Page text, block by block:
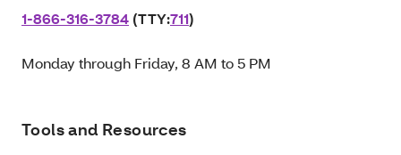
1‑866‑316‑3784 (TTY:711)
Monday through Friday, 8 AM to 5 PM
Tools and Resources